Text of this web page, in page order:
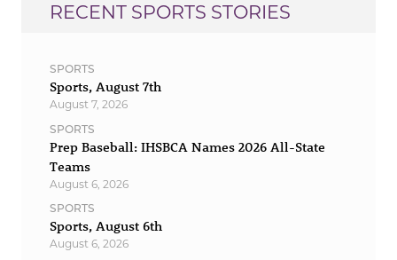
RECENT SPORTS STORIES
SPORTS
Sports, August 7th
August 7, 2026
SPORTS
Prep Baseball: IHSBCA Names 2026 All-State
Teams
August 6, 2026
SPORTS
Sports, August 6th
August 6, 2026